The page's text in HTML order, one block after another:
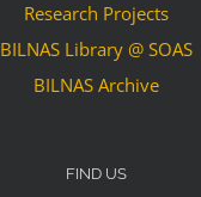
Research Projects
BILNAS Library @ SOAS
BILNAS Archive
FIND US